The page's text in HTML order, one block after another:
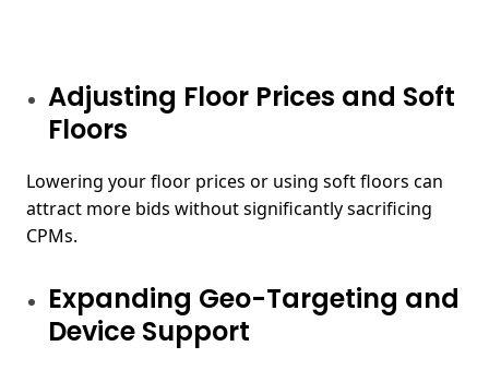
Adjusting Floor Prices and Soft
Floors
Lowering your floor prices or using soft floors can
attract more bids without significantly sacrificing
CPMs.
Expanding Geo-Targeting and
Device Support